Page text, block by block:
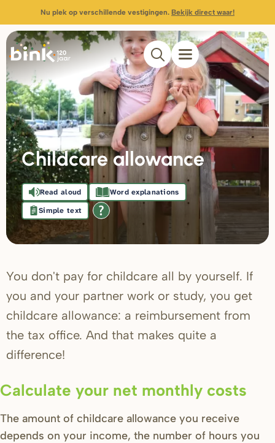
Nu plek op verschillende vestigingen. Bekijk direct waar!
Childcare allowance
Read aloud
Word explanations
Simple text
You don't pay for childcare all by yourself. If
you and your partner work or study, you get
childcare allowance: a reimbursement from
the tax office. And that makes quite a
difference!
Calculate your net monthly costs
The amount of childcare allowance you receive
depends on your income, the number of hours you